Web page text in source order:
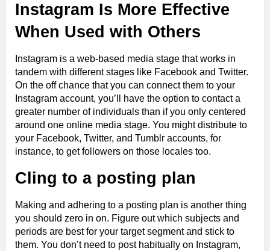
Instagram Is More Effective
When Used with Others
Instagram is a web-based media stage that works in
tandem with different stages like Facebook and Twitter.
On the off chance that you can connect them to your
Instagram account, you’ll have the option to contact a
greater number of individuals than if you only centered
around one online media stage. You might distribute to
your Facebook, Twitter, and Tumblr accounts, for
instance, to get followers on those locales too.
Cling to a posting plan
Making and adhering to a posting plan is another thing
you should zero in on. Figure out which subjects and
periods are best for your target segment and stick to
them. You don’t need to post habitually on Instagram,